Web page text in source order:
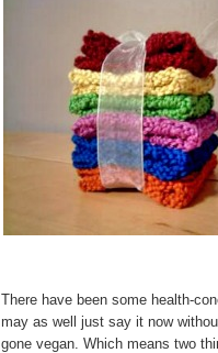
There have been some health-
may as well just say it now
gone vegan. Which means two